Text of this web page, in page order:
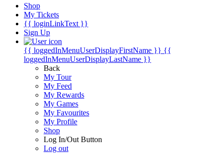
Shop
My Tickets
{{ loginLinkText }}
Sign Up
{{ loggedInMenuUserDisplayFirstName }} {{
loggedInMenuUserDisplayLastName }}
Back
My Tour
My Feed
My Rewards
My Games
My Favourites
My Profile
Shop
Log In/Out Button
Log out